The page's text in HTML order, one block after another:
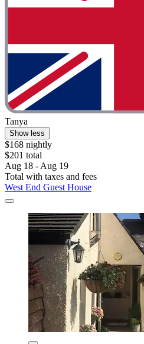
Tanya
Show less
$168 nightly
$201 total
Aug 18 - Aug 19
Total with taxes and fees
West End Guest House